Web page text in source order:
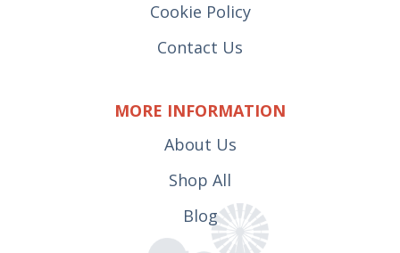
Cookie Policy
Contact Us
MORE INFORMATION
About Us
Shop All
Blog